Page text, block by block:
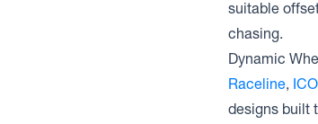
suitable
chasing.
Dynamic
Raceline,
designs built